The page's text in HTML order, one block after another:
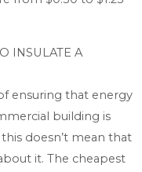
INSULATE A
ensuring that energy
building is
doesn’t mean that
it. The cheapest